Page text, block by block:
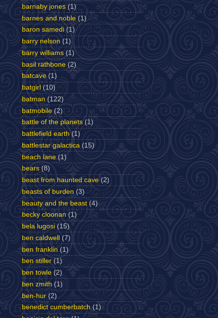
barnaby jones (1)
barnes and noble (1)
baron samedi (1)
barry nelson (1)
barry williams (1)
basil rathbone (2)
batcave (1)
batgirl (10)
batman (122)
batmobile (2)
battle of the planets (1)
battlefield earth (1)
battlestar galactica (15)
beach lane (1)
bears (8)
beast from haunted cave (2)
beasts of burden (3)
beauty and the beast (4)
becky cloonan (1)
bela lugosi (15)
ben caldwell
(7)
ben franklin (1)
ben stiller (1)
ben towle (2)
ben zmith (1)
ben-hur (2)
benedict cumberbatch (1)